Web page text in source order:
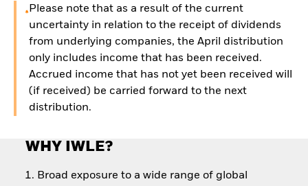
Please note that as a result of the current
uncertainty in relation to the receipt of dividends
from underlying companies, the April distribution
only includes income that has been received.
Accrued income that has not yet been received will
(if received) be carried forward to the next
distribution.
WHY IWLE?
Broad exposure to a wide range of global